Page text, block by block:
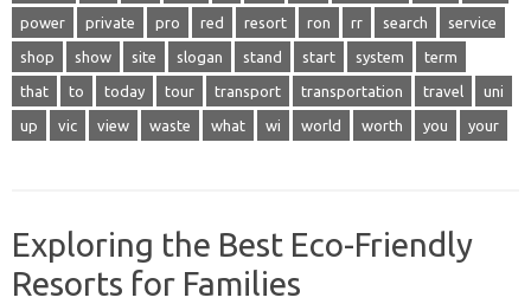
power private pro red resort ron rr search service
shop show site slogan stand start system term
that to today tour transport transportation travel uni
up vic view waste what wi world worth you your
Exploring the Best Eco-Friendly
Resorts for Families